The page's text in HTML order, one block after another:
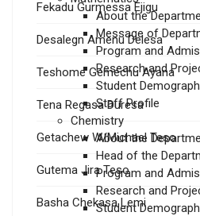
About the
Message of
Program and
Research and
Student
Staff Profile
Chemistry
About the
Head of the
Program and
Research and
Student
Fekadu Gurmessa Ejigu
Desalegn Amenu Delesa
Teshome Gemechu Ayana
Tena Regasa Duresa
Getachew W/Michael Teso
Gutema Jira Teso
Basha Chekasa Lemi